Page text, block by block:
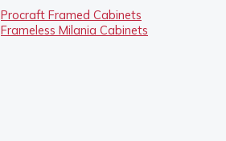
Procraft Framed Cabinets
Frameless Milania Cabinets